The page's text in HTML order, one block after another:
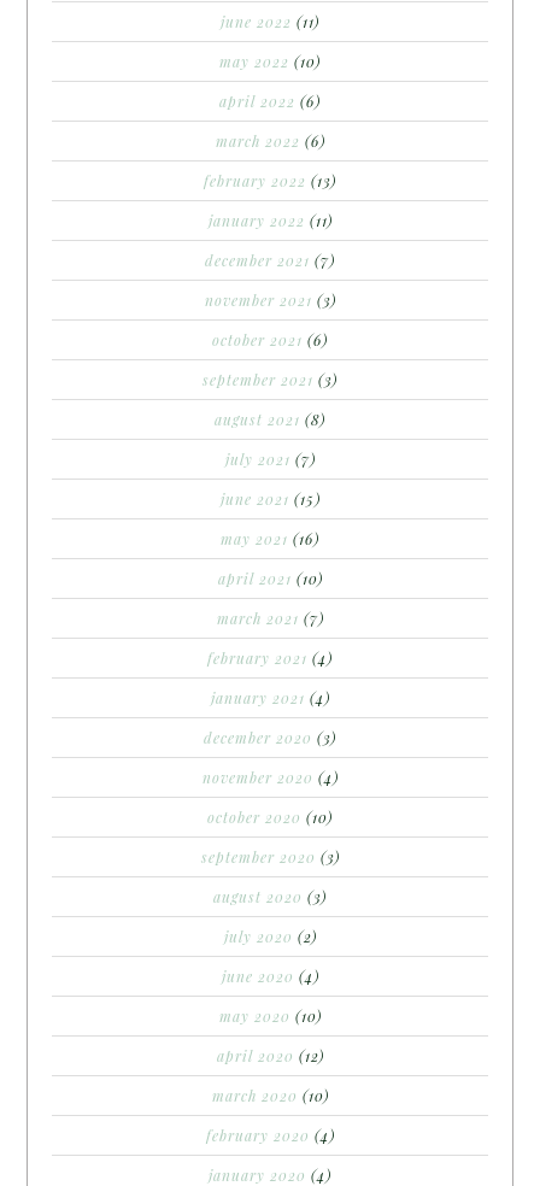
june 2022 (11)
may 2022 (10)
april 2022 (6)
march 2022 (6)
february 2022 (13)
january 2022 (11)
december 2021 (7)
november 2021 (3)
october 2021 (6)
september 2021 (3)
august 2021 (8)
july 2021 (7)
june 2021 (15)
may 2021 (16)
april 2021 (10)
march 2021 (7)
february 2021 (4)
january 2021 (4)
december 2020 (3)
november 2020 (4)
october 2020 (10)
september 2020 (3)
august 2020 (3)
july 2020 (2)
june 2020 (4)
may 2020 (10)
april 2020 (12)
march 2020 (10)
february 2020 (4)
january 2020 (4)